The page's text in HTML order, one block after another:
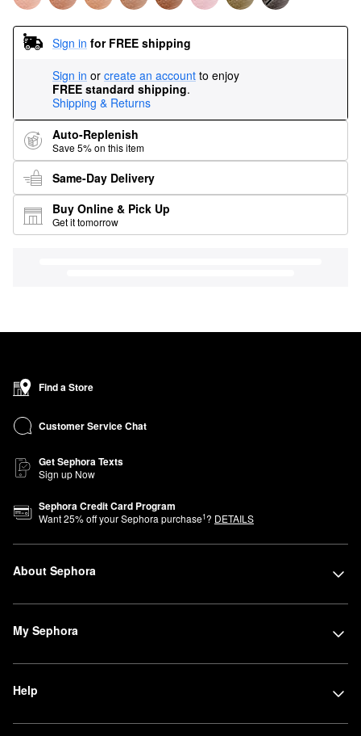
Sign in for FREE shipping
Sign in or create an account to enjoy
FREE standard shipping.
Shipping & Returns
Auto-Replenish
Save 5% on this item
Same-Day Delivery
Buy Online & Pick Up
Get it tomorrow
Find a Store
Customer Service Chat
Get Sephora Texts
Sign up Now
Sephora Credit Card Program
Want25% off your Sephora purchase1? DETAILS
About Sephora
My Sephora
Help